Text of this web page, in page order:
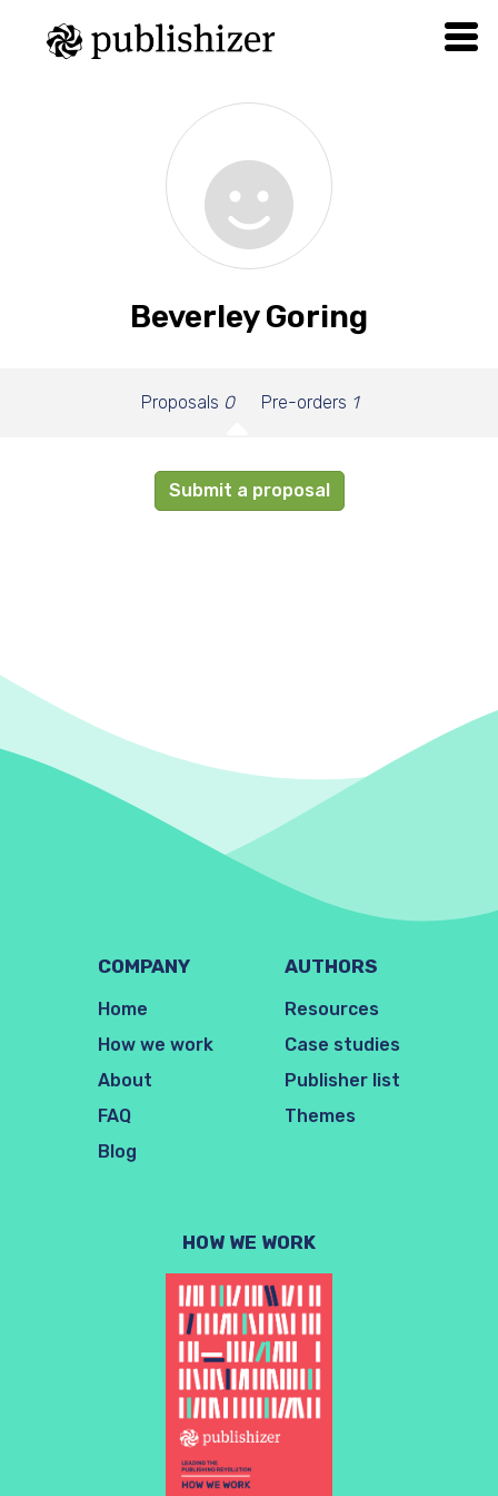
Beverley Goring
Proposals 0 Pre-orders 1
Submit a proposal
COMPANY
Home
How we work
About
FAQ
Blog
AUTHORS
Resources
Case studies
Publisher list
Themes
HOW WE WORK